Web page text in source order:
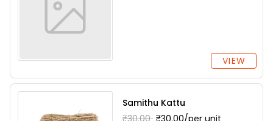
VIEW
Samithu Kattu
₹30.00 ₹30.00/per unit